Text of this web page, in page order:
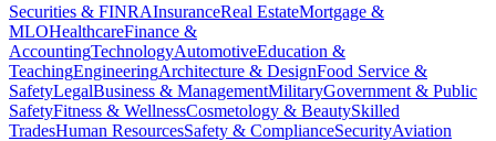
Securities & FINRAInsuranceReal EstateMortgage &
MLOHealthcareFinance &
AccountingTechnologyAutomotiveEducation &
TeachingEngineeringArchitecture & DesignFood Service &
SafetyLegalBusiness & ManagementMilitaryGovernment & Public
SafetyFitness & WellnessCosmetology & BeautySkilled
TradesHuman ResourcesSafety & ComplianceSecurityAviation